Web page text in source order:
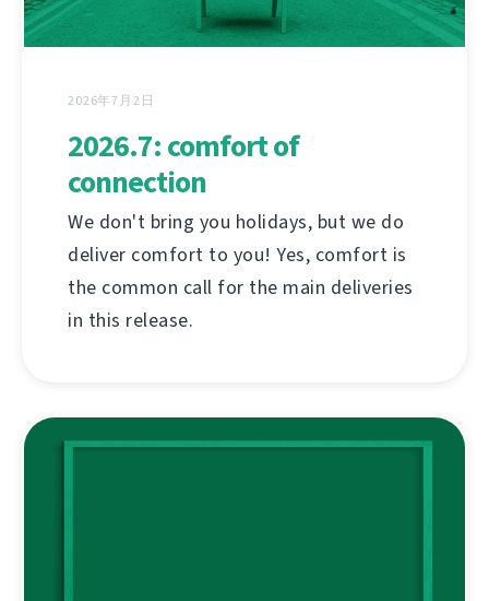
2026年7月2日
2026.7: comfort of
connection
We don't bring you holidays, but we do
deliver comfort to you! Yes, comfort is
the common call for the main deliveries
in this release.